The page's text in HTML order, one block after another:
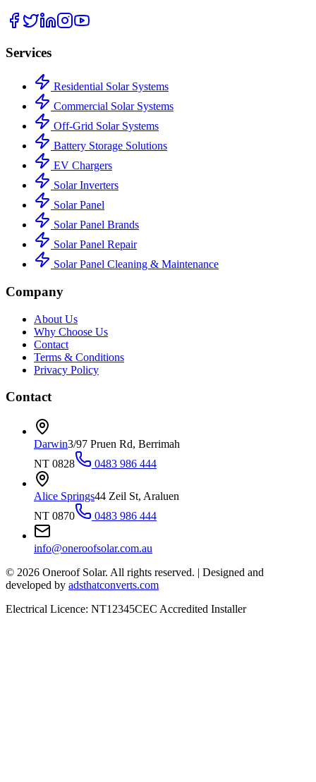
Services
Residential Solar Systems
Commercial Solar Systems
Off-Grid Solar Systems
Battery Storage Solutions
EV Chargers
Solar Inverters
Solar Panel
Solar Panel Brands
Solar Panel Repair
Solar Panel Cleaning & Maintenance
Company
About Us
Why Choose Us
Contact
Terms & Conditions
Privacy Policy
Contact
Darwin3/97 Pruen Rd, Berrimah
NT 0828
0483 986 444
Alice Springs44 Zeil St, Araluen
NT 0870
0483 986 444
info@oneroofsolar.com.au
© 2026 Oneroof Solar. All rights reserved. | Designed and
developed by adsthatconverts.com
Electrical Licence: NT12345CEC Accredited Installer